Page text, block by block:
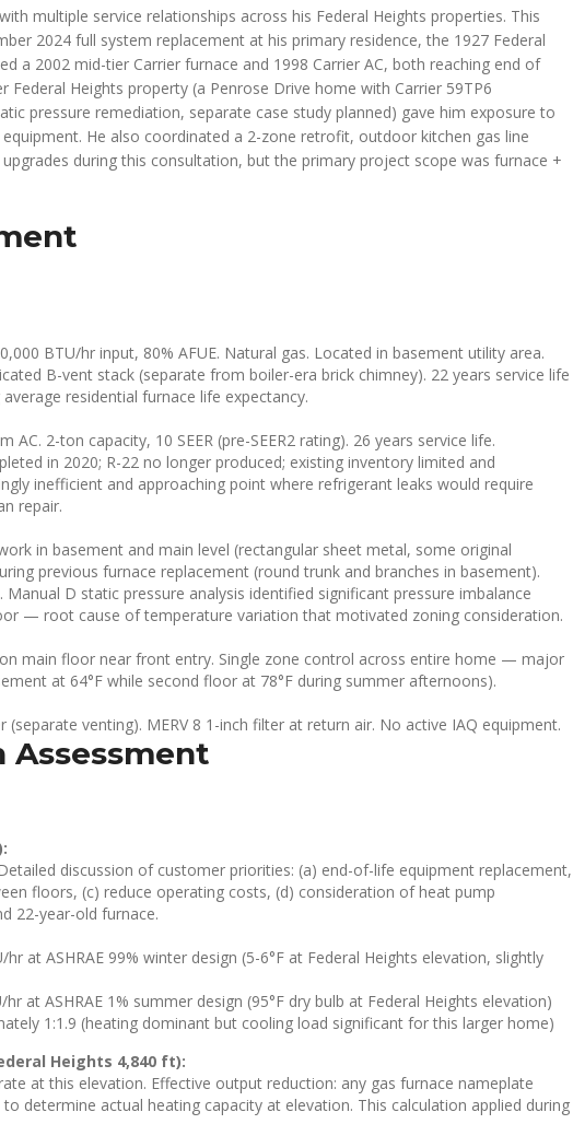
multiple service relationships across his Federal Heights properties. This
2024 full system replacement at his primary residence, the 1927 Federal
a 2002 mid-tier Carrier furnace and 1998 Carrier AC, both reaching end of
Federal Heights property (a Penrose Drive home with Carrier 59TP6
pressure remediation, separate case study planned) gave him exposure to
He also coordinated a 2-zone retrofit, outdoor kitchen gas line
during this consultation, but the primary project scope was furnace +
BTU/hr input, 80% AFUE. Natural gas. Located in basement utility area.
B-vent stack (separate from boiler-era brick chimney). 22 years service life
residential furnace life expectancy.
AC. 2-ton capacity, 10 SEER (pre-SEER2 rating). 26 years service life.
in 2020; R-22 no longer produced; existing inventory limited and
inefficient and approaching point where refrigerant leaks would require
repair.
in basement and main level (rectangular sheet metal, some original
previous furnace replacement (round trunk and branches in basement).
D static pressure analysis identified significant pressure imbalance
— root cause of temperature variation that motivated zoning consideration.
main floor near front entry. Single zone control across entire home — major
at 64°F while second floor at 78°F during summer afternoons).
venting). MERV 8 1-inch filter at return air. No active IAQ equipment.
Assessment
discussion of customer priorities: (a) end-of-life equipment replacement,
floors, (c) reduce operating costs, (d) consideration of heat pump
22-year-old furnace.
at ASHRAE 99% winter design (5-6°F at Federal Heights elevation, slightly
at ASHRAE 1% summer design (95°F dry bulb at Federal Heights elevation)
1:1.9 (heating dominant but cooling load significant for this larger home)
Heights 4,840 ft):
at this elevation. Effective output reduction: any gas furnace nameplate
determine actual heating capacity at elevation. This calculation applied during